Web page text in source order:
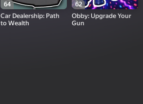
64
Car Dealership: Path
to Wealth
62
Obby: Upgrade Your
Gun